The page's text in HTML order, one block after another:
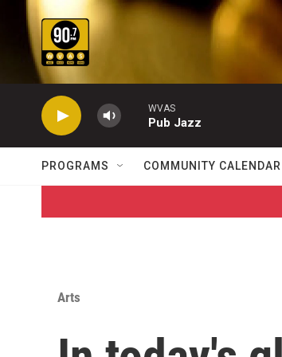
Skip to main content
WVAS
Pub Jazz
PROGRAMS COMMUNITY CALENDAR
Arts